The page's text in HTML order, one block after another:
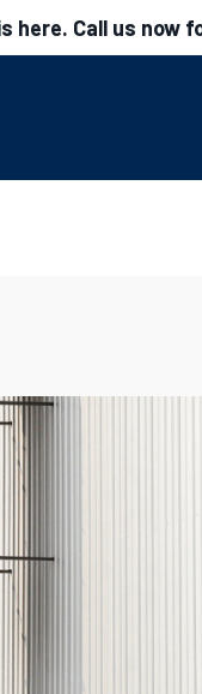
here. Call us now